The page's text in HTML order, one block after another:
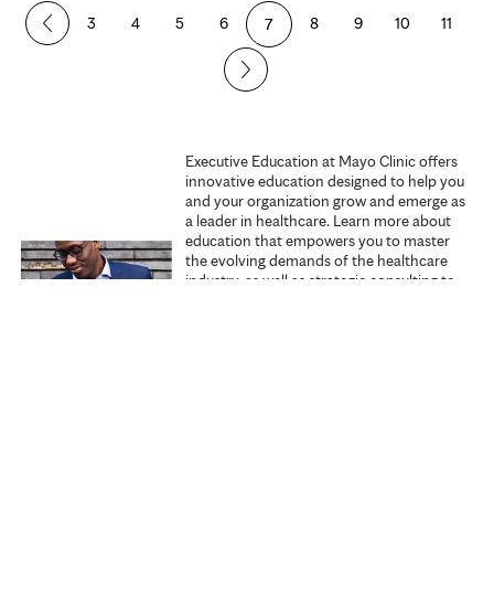
P
3 4 5 6 7 8 9 10 11
Executive Education at Mayo Clinic offers
innovative education designed to help you
and your organization grow and emerge as
a leader in healthcare. Learn more about
education that empowers you to master
the evolving demands of the healthcare
industry, as well as strategic consulting to